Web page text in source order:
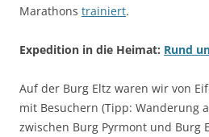
Marathons trainiert.
Expedition in die Heimat: Rund
Auf der Burg Eltz waren wir von
mit Besuchern (Tipp: Wanderung
zwischen Burg Pyrmont und Burg